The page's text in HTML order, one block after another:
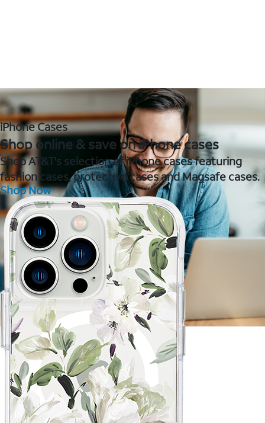
iPhone Cases
Shop online & save on iPhone cases
Shop AT&T's selection of iPhone cases featuring
fashion cases, protective cases and Magsafe cases.
Shop Now